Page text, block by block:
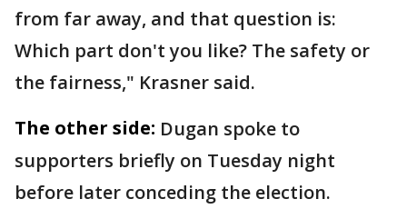
from far away, and that question is:
Which part don't you like? The safety or
the fairness," Krasner said.
The other side: Dugan spoke to
supporters briefly on Tuesday night
before later conceding the election.